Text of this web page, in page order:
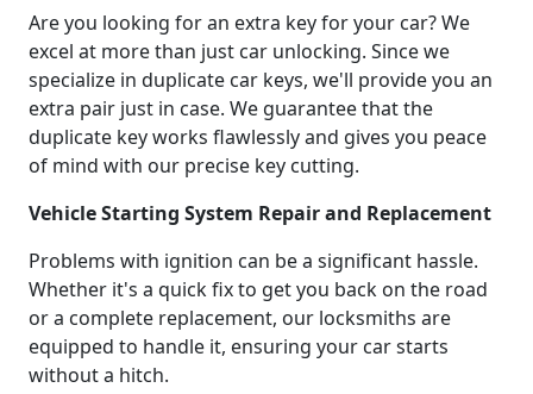
Are you looking for an extra key for your car? We
excel at more than just car unlocking. Since we
specialize in duplicate car keys, we'll provide you an
extra pair just in case. We guarantee that the
duplicate key works flawlessly and gives you peace
of mind with our precise key cutting.
Vehicle Starting System Repair and Replacement
Problems with ignition can be a significant hassle.
Whether it's a quick fix to get you back on the road
or a complete replacement, our locksmiths are
equipped to handle it, ensuring your car starts
without a hitch.